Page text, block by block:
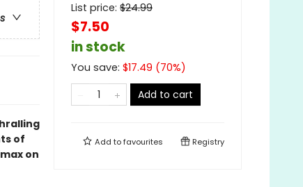
of
on
List price: $24.99
$7.50
in stock
You save: $17.49 (70%)
Add to cart
Add tofavourites Registry